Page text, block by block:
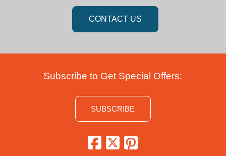
CONTACT US
Subscribe to Get Special Offers:
SUBSCRIBE